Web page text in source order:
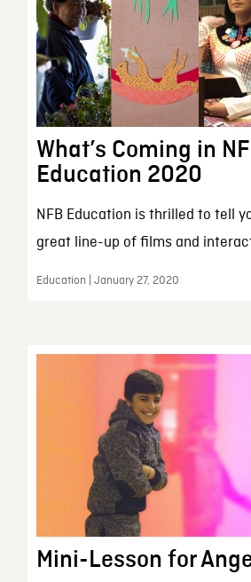
What’s Coming in
Education 2020
NFB Education is thrilled to tell
great line-up of films and
Education | January 27, 2020
Mini-Lesson for